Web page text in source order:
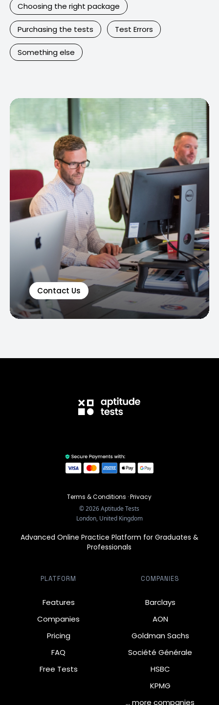
Choosing the right package
Purchasing the tests Test Errors
Something else
Contact Us
Terms & Conditions ·Privacy
©2026Aptitude Tests
London, United Kingdom
Advanced Online Practice Platform for Graduates &
Professionals
PLATFORM
Features
Companies
Pricing
FAQ
Free Tests
COMPANIES
Barclays
AON
Goldman Sachs
Société Générale
HSBC
KPMG
… more companies